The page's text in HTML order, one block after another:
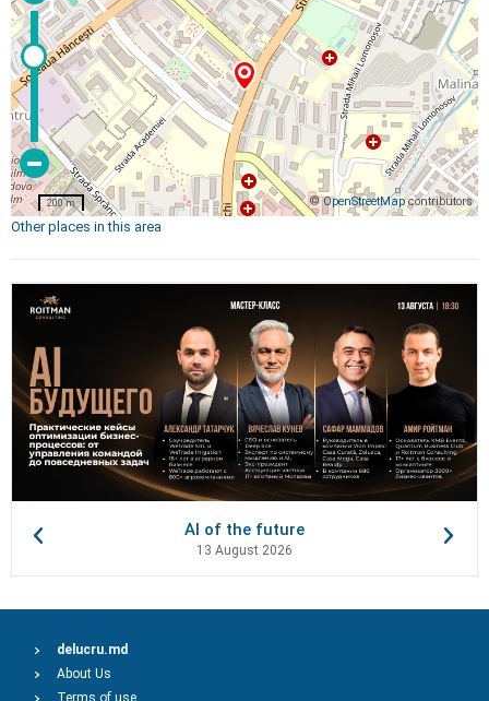
©OpenStreetMapcontributors
200 m
Other places in this area
AI of the future
13 August 2026
delucru.md
About Us
Terms of use